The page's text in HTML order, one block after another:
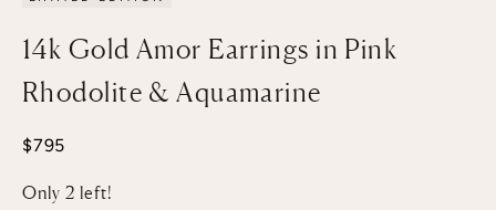
14k Gold Amor Earrings in Pink
Rhodolite & Aquamarine
Sale price
$795
Only 2 left!